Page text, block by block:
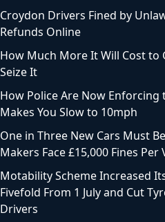
Croydon Drivers Fined by
Refunds Online
How Much More It Will Cost to
Seize It
How Police Are Now Enforcing
Makes You Slow to 10mph
One in Three New Cars Must
Makers Face £15,000 Fines
Motability Scheme Increased
Fivefold From 1 July and Cut
Drivers